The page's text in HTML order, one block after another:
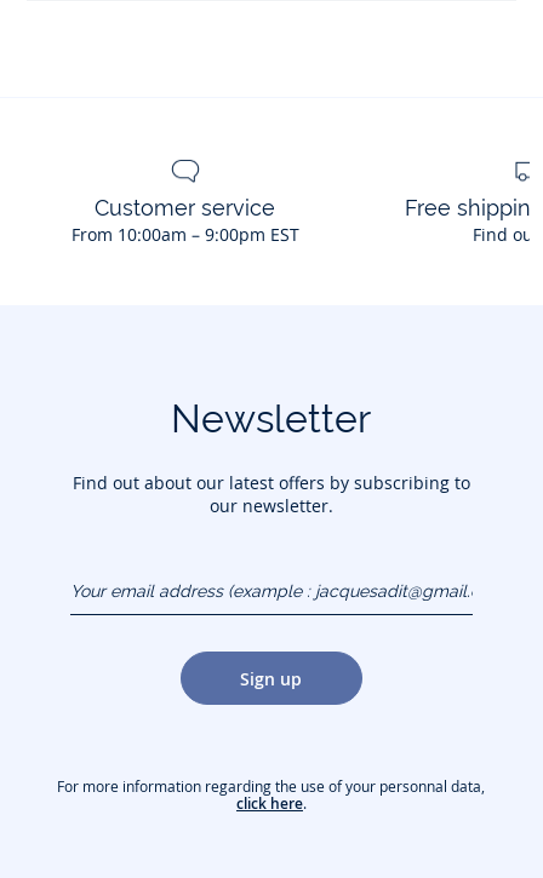
Customer service
From 10:00am – 9:00pm EST
Free
Find
Newsletter
Find out about our latest offers by subscribing to
our newsletter.
(example :
jacquesadit@gmail.com)
Sign up
For more information regarding the use of your personnal data,
click here.